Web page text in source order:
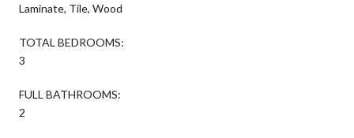
Laminate, Tile, Wood
TOTAL BEDROOMS:
3
FULL BATHROOMS:
2